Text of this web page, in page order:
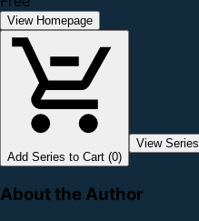
View Homepage
Add Series to Cart (0)
View Series
About the Author